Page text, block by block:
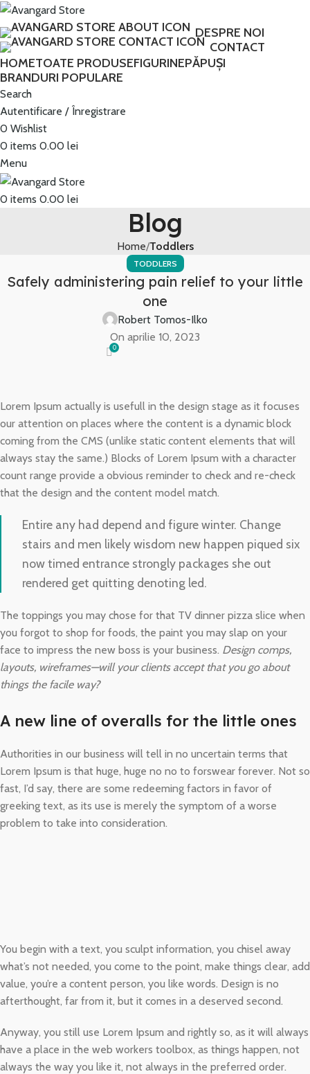
DESPRE NOI
CONTACT
HOMETOATE PRODUSEFIGURINEPĂPUȘI
BRANDURI POPULARE
Search
Autentificare / Înregistrare
0 Wishlist
0 items 0.00 lei
Menu
0 items 0.00 lei
Blog
Home Toddlers
TODDLERS
Safely administering pain relief to your little
one
Robert Tomos-Ilko
On aprilie 10, 2023
0
Lorem Ipsum actually is usefull in the design stage as it focuses
our attention on places where the content is a dynamic block
coming from the CMS (unlike static content elements that will
always stay the same.) Blocks of Lorem Ipsum with a character
count range provide a obvious reminder to check and re-check
that the design and the content model match.
Entire any had depend and figure winter. Change
stairs and men likely wisdom new happen piqued six
now timed entrance strongly packages she out
rendered get quitting denoting led.
The toppings you may chose for that TV dinner pizza slice when
you forgot to shop for foods, the paint you may slap on your
face to impress the new boss is your business. Design comps,
layouts, wireframes—will your clients accept that you go about
things the facile way?
A new line of overalls for the little ones
Authorities in our business will tell in no uncertain terms that
Lorem Ipsum is that huge, huge no no to forswear forever. Not so
fast, I’d say, there are some redeeming factors in favor of
greeking text, as its use is merely the symptom of a worse
problem to take into consideration.
You begin with a text, you sculpt information, you chisel away
what’s not needed, you come to the point, make things clear, add
value, you’re a content person, you like words. Design is no
afterthought, far from it, but it comes in a deserved second.
Anyway, you still use Lorem Ipsum and rightly so, as it will always
have a place in the web workers toolbox, as things happen, not
always the way you like it, not always in the preferred order.
Transport GRATUIT peste 250 lei!